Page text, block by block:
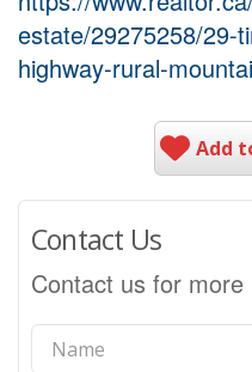
estate/29275258/29-
highway-rural-
Add
Contact Us
Contact us for more